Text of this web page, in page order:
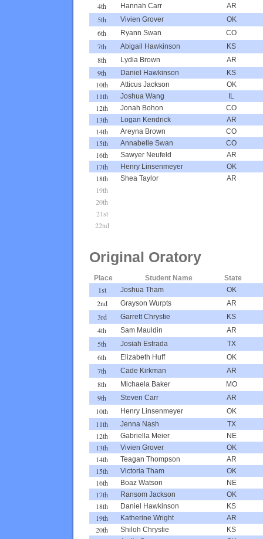
4th Hannah Carr AR
5th Vivien Grover OK
6th Ryann Swan CO
7th Abigail Hawkinson KS
8th Lydia Brown AR
9th Daniel Hawkinson KS
10th Atticus Jackson OK
11th Joshua Wang IL
12th Jonah Bohon CO
13th Logan Kendrick AR
14th Areyna Brown CO
15th Annabelle Swan CO
16th Sawyer Neufeld AR
17th Henry Linsenmeyer OK
18th Shea Taylor AR
19th
20th
21st
22nd
Original Oratory
Place Student Name State
1st Joshua Tham OK
2nd Grayson Wurpts AR
3rd Garrett Chrystie KS
4th Sam Mauldin AR
5th Josiah Estrada TX
6th Elizabeth Huff OK
7th Cade Kirkman AR
8th Michaela Baker MO
9th Steven Carr AR
10th Henry Linsenmeyer OK
11th Jenna Nash TX
12th Gabriella Meier NE
13th Vivien Grover OK
14th Teagan Thompson AR
15th Victoria Tham OK
16th Boaz Watson NE
17th Ransom Jackson OK
18th Daniel Hawkinson KS
19th Katherine Wright AR
20th Shiloh Chrystie KS